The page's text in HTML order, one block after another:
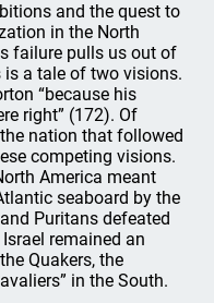
and the quest to
in the North
failure pulls us out of
is a tale of two visions.
“because his
right” (172). Of
nation that followed
competing visions.
America meant
seaboard by the
Puritans defeated
remained an
Quakers, the
in the South.